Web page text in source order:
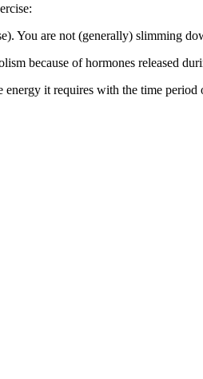
You are not (generally) slimming
because of hormones released
energy it requires with the time period